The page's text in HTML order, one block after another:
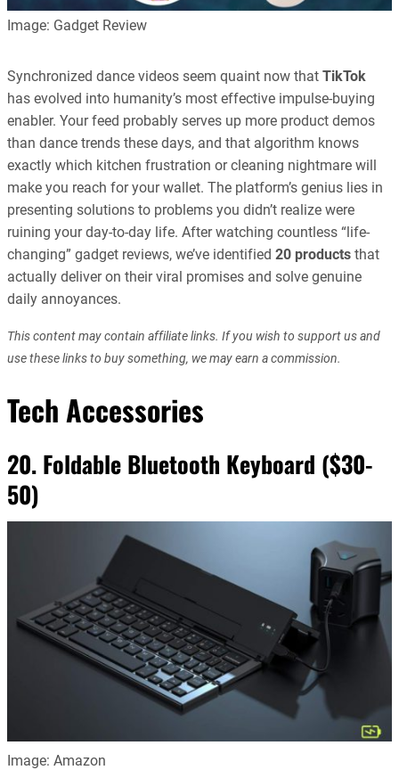
Image: Gadget Review
Synchronized dance videos seem quaint now that TikTok
has evolved into humanity’s most effective impulse-buying
enabler. Your feed probably serves up more product demos
than dance trends these days, and that algorithm knows
exactly which kitchen frustration or cleaning nightmare will
make you reach for your wallet. The platform’s genius lies in
presenting solutions to problems you didn’t realize were
ruining your day-to-day life. After watching countless “life-
changing” gadget reviews, we’ve identified 20 products that
actually deliver on their viral promises and solve genuine
daily annoyances.
This content may contain affiliate links. If you wish to support us and
use these links to buy something, we may earn a commission.
Tech Accessories
20. Foldable Bluetooth Keyboard ($30-
50)
Image: Amazon